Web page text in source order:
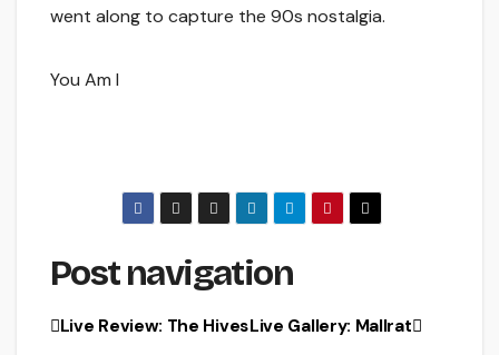
went along to capture the 90s nostalgia.
You Am I
Post navigation
Live Gallery: Mallrat
Live Review: The Hives